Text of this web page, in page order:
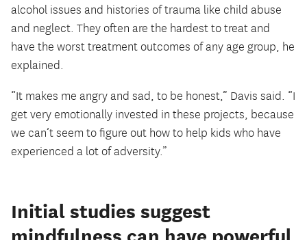
alcohol issues and histories of trauma like child abuse
and neglect. They often are the hardest to treat and
have the worst treatment outcomes of any age group, he
explained.
“It makes me angry and sad, to be honest,” Davis said. “I
get very emotionally invested in these projects, because
we can’t seem to figure out how to help kids who have
experienced a lot of adversity.”
Initial studies suggest